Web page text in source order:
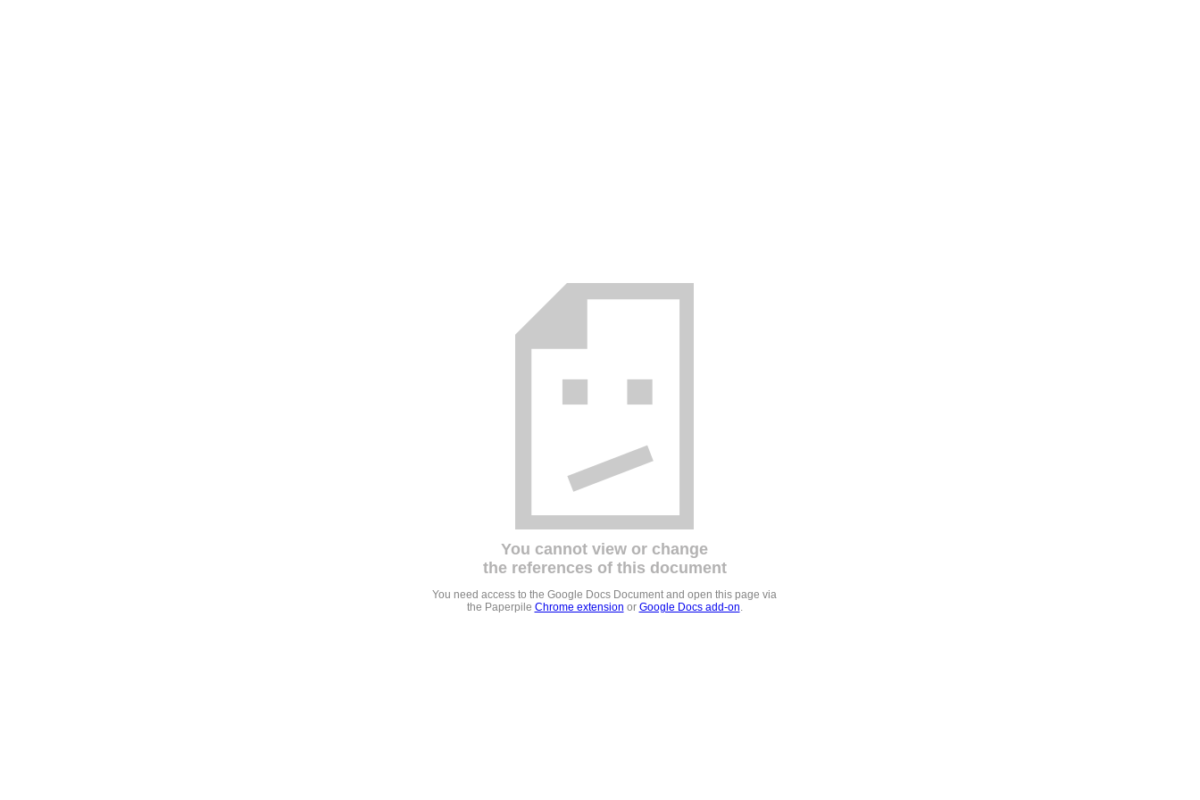
You cannot view or change
the references of this document
You need access to the Google Docs Document and open this page via
the Paperpile Chrome extension or Google Docs add-on.